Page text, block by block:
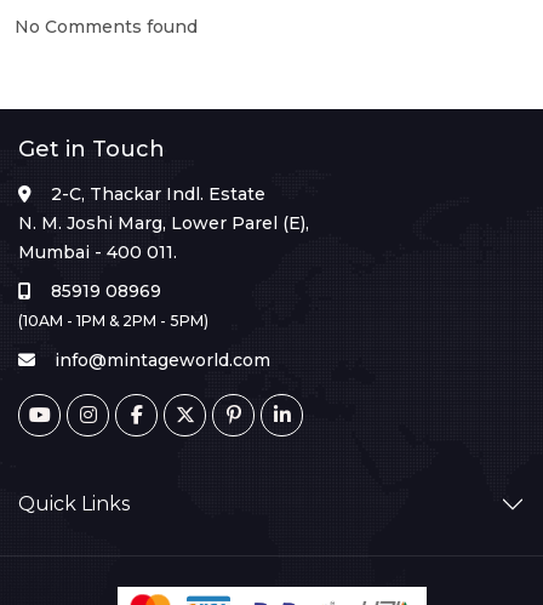
No Comments found
Get in Touch
2-C, Thackar Indl. Estate
N. M. Joshi Marg, Lower Parel (E),
Mumbai - 400 011.
85919 08969
(10AM - 1PM & 2PM - 5PM)
info@mintageworld.com
Quick Links